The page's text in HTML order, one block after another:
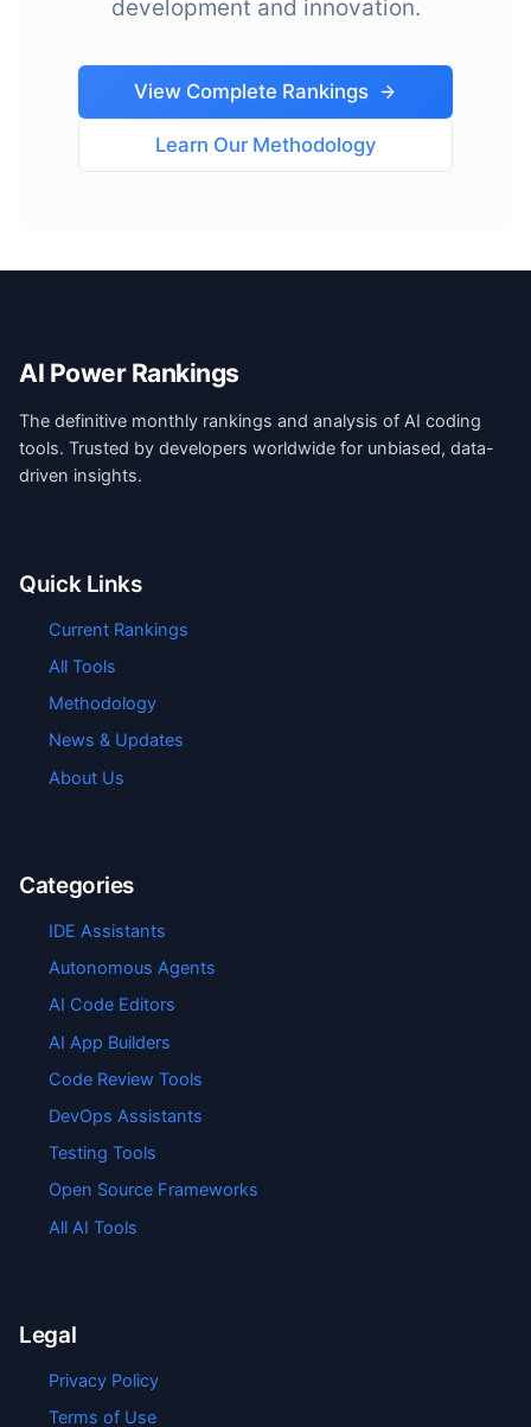
development and innovation.
View Complete Rankings
Learn Our Methodology
AI Power Rankings
The definitive monthly rankings and analysis of AI coding
tools. Trusted by developers worldwide for unbiased, data-
driven insights.
Quick Links
Current Rankings
All Tools
Methodology
News & Updates
About Us
Categories
IDE Assistants
Autonomous Agents
AI Code Editors
AI App Builders
Code Review Tools
DevOps Assistants
Testing Tools
Open Source Frameworks
All AI Tools
Legal
Privacy Policy
Terms of Use